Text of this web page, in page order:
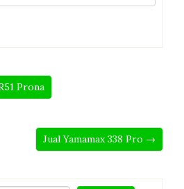
Prona
Jual Yamamax 338 Pro →